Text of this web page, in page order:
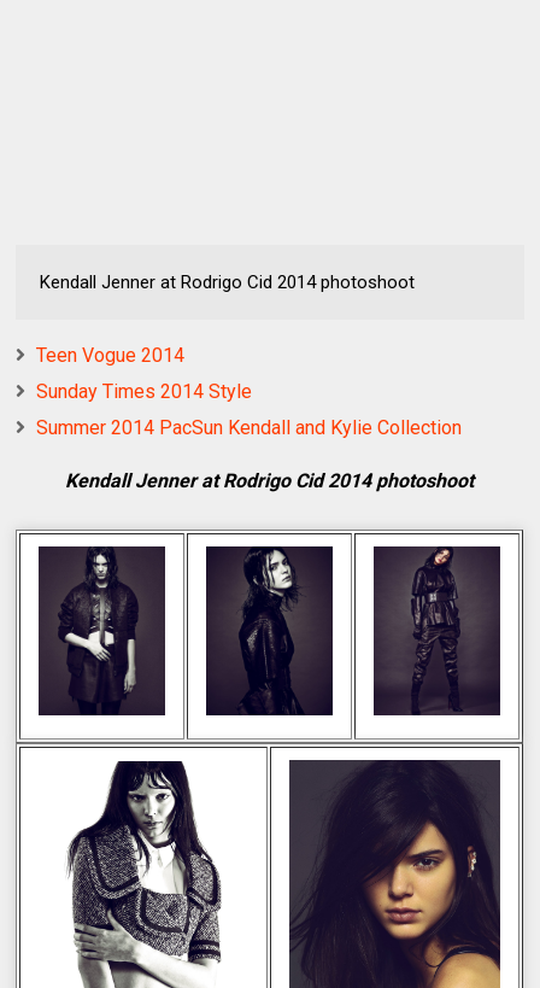
Kendall Jenner at Rodrigo Cid 2014 photoshoot
Teen Vogue 2014
Sunday Times 2014 Style
Summer 2014 PacSun Kendall and Kylie Collection
Kendall Jenner at Rodrigo Cid 2014 photoshoot